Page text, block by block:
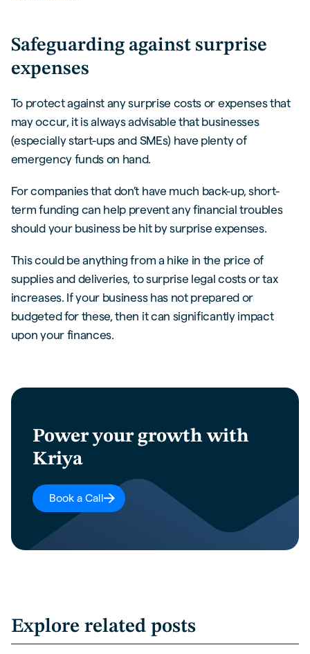
Safeguarding against surprise
expenses
To protect against any surprise costs or expenses that
may occur, it is always advisable that businesses
(especially start-ups and SMEs) have plenty of
emergency funds on hand.
For companies that don’t have much back-up, short-
term funding can help prevent any financial troubles
should your business be hit by surprise expenses.
This could be anything from a hike in the price of
supplies and deliveries, to surprise legal costs or tax
increases. If your business has not prepared or
budgeted for these, then it can significantly impact
upon your finances.
Power your growth with
Kriya
Book a Call
Explore related posts